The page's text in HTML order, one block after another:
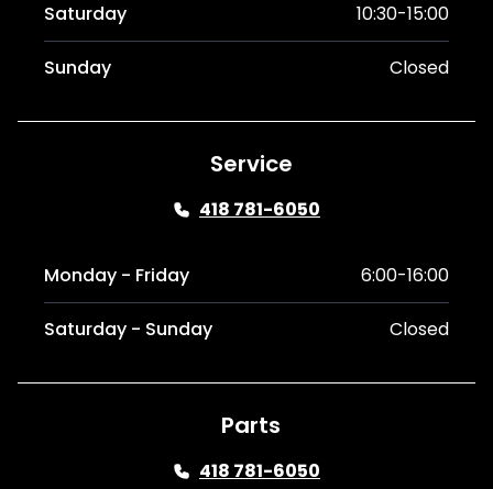
Saturday 10:30-15:00
Sunday Closed
Service
418 781-6050
Monday - Friday 6:00-16:00
Saturday - Sunday Closed
Parts
418 781-6050